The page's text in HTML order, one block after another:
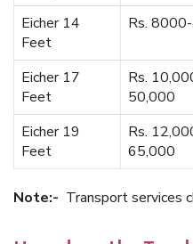
Eicher 14
Feet
Rs.
Eicher 17
Feet
Rs.
50,000
Eicher 19
Feet
Rs.
65,000
Note:- Transport services